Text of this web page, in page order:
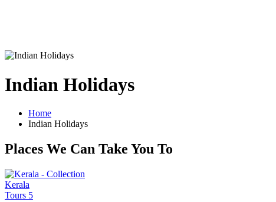
Indian Holidays
Home
Indian Holidays
Places We Can Take You To
Kerala
Tours 5